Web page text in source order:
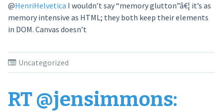
@HenriHelvetica I wouldn’t say “memory glutton”â€¦ it’s as
memory intensive as HTML; they both keep their elements
in DOM. Canvas doesn’t
Uncategorized
RT @jensimmons: